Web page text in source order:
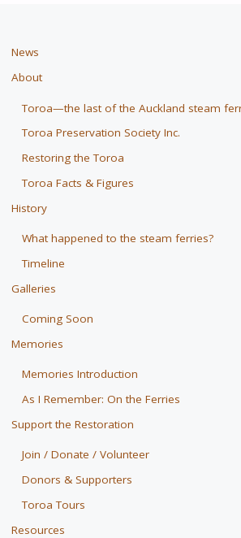
News
About
Toroa—the last of the Auckland steam
Toroa Preservation Society Inc.
Restoring the Toroa
Toroa Facts & Figures
History
What happened to the steam ferries?
Timeline
Galleries
Coming Soon
Memories
Memories Introduction
As I Remember: On the Ferries
Support the Restoration
Join / Donate / Volunteer
Donors & Supporters
Toroa Tours
Resources